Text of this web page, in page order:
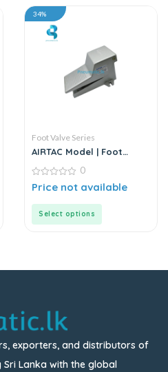
34%
Foot Valve Series
AIRTAC Model | Foot
0
out
0
Price not available
Select options
exporters, and distributors of
Lanka with the global